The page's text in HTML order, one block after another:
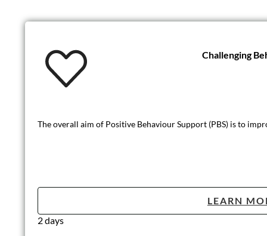
Challenging
The overall aim of Positive Behaviour Support (PBS) is to
LEARN
2 days